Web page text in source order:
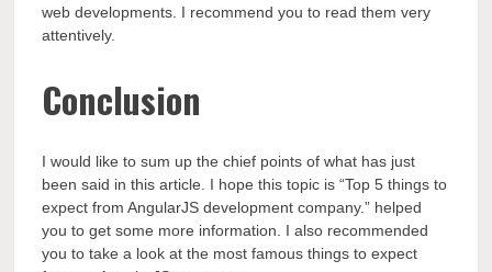
web developments. I recommend you to read them very
attentively.
Conclusion
I would like to sum up the chief points of what has just
been said in this article. I hope this topic is “Top 5 things to
expect from AngularJS development company.” helped
you to get some more information. I also recommended
you to take a look at the most famous things to expect